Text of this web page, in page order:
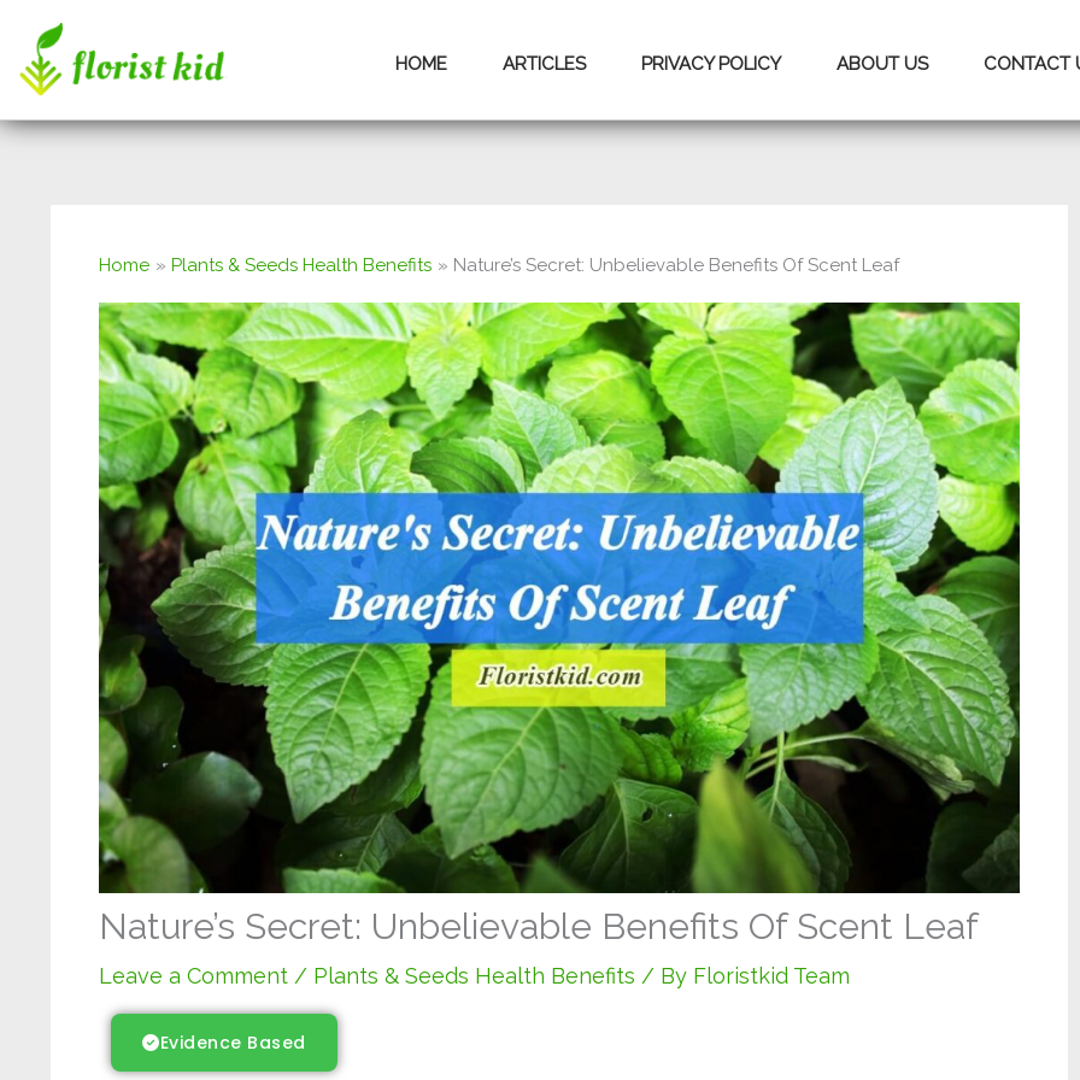
to
content
HOME ARTICLES PRIVACY POLICY ABOUT US CONTACT
Home Plants & Seeds Health Benefits Nature’s Secret: Unbelievable Benefits Of Scent Leaf
Nature’s Secret: Unbelievable Benefits Of Scent Leaf
Leave a Comment / Plants & Seeds Health Benefits / By Floristkid Team
Evidence Based